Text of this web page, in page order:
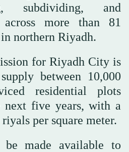
subdividing, and
more than 81
northern Riyadh.
for Riyadh City is
between 10,000
residential plots
next five years, with a
per square meter.
made available to